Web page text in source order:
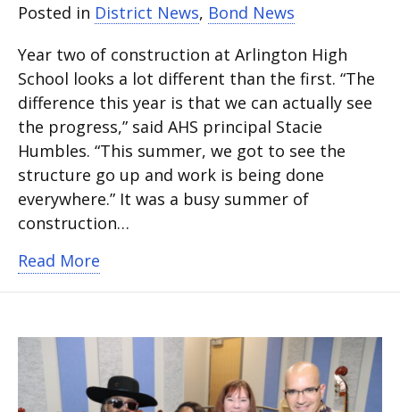
Posted in District News, Bond News
Year two of construction at Arlington High
School looks a lot different than the first. “The
difference this year is that we can actually see
the progress,” said AHS principal Stacie
Humbles. “This summer, we got to see the
structure go up and work is being done
everywhere.” It was a busy summer of
construction…
Read More